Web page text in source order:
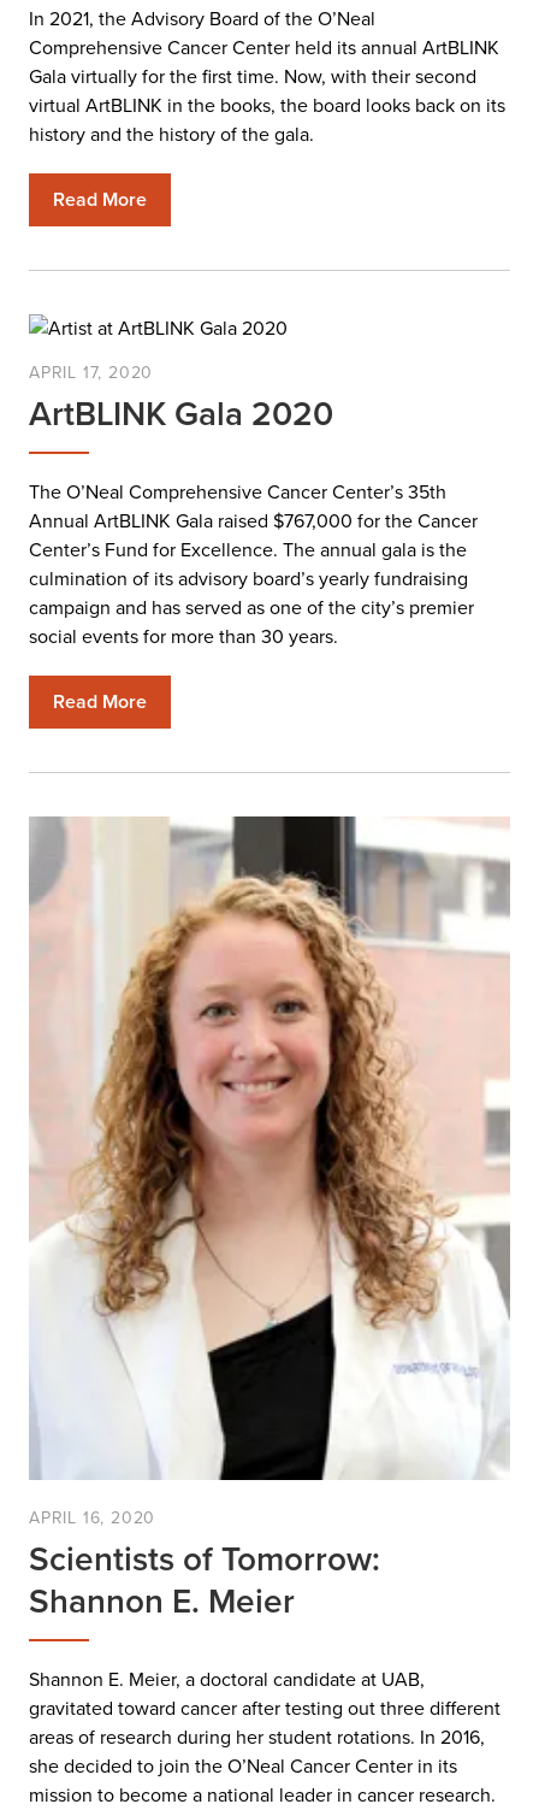
In 2021, the Advisory Board of the O’Neal
Comprehensive Cancer Center held its annual ArtBLINK
Gala virtually for the first time. Now, with their second
virtual ArtBLINK in the books, the board looks back on its
history and the history of the gala.
Read More
APRIL 17, 2020
ArtBLINK Gala 2020
The O’Neal Comprehensive Cancer Center’s 35th
Annual ArtBLINK Gala raised $767,000 for the Cancer
Center’s Fund for Excellence. The annual gala is the
culmination of its advisory board’s yearly fundraising
campaign and has served as one of the city’s premier
social events for more than 30 years.
Read More
APRIL 16, 2020
Scientists of Tomorrow:
Shannon E. Meier
Shannon E. Meier, a doctoral candidate at UAB,
gravitated toward cancer after testing out three different
areas of research during her student rotations. In 2016,
she decided to join the O’Neal Cancer Center in its
mission to become a national leader in cancer research.